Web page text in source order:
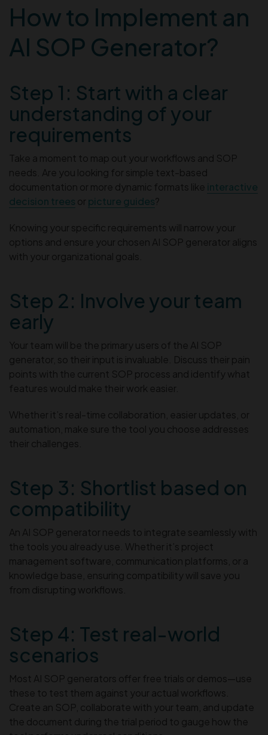
How to Implement an
AI SOP Generator?
Step 1: Start with a clear
understanding of your
requirements
Take a moment to map out your workflows and SOP
needs. Are you looking for simple text-based
documentation or more dynamic formats like interactive
decision trees or picture guides?
Knowing your specific requirements will narrow your
options and ensure your chosen AI SOP generator aligns
with your organizational goals.
Step 2: Involve your team
early
Your team will be the primary users of the AI SOP
generator, so their input is invaluable. Discuss their pain
points with the current SOP process and identify what
features would make their work easier.
Whether it’s real-time collaboration, easier updates, or
automation, make sure the tool you choose addresses
their challenges.
Step 3: Shortlist based on
compatibility
An AI SOP generator needs to integrate seamlessly with
the tools you already use. Whether it’s project
management software, communication platforms, or a
knowledge base, ensuring compatibility will save you
from disrupting workflows.
Step 4: Test real-world
scenarios
Most AI SOP generators offer free trials or demos—use
these to test them against your actual workflows.
Create an SOP, collaborate with your team, and update
the document during the trial period to gauge how the